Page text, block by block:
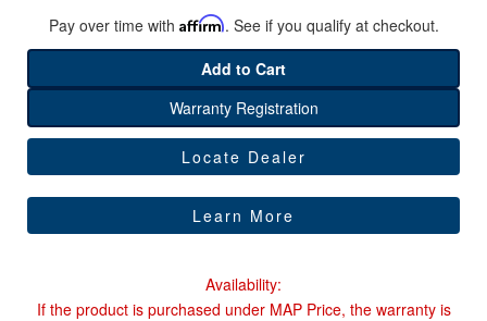
Pay over time with Affirm. See if you qualify at checkout.
Add to Cart
Warranty Registration
Locate Dealer
Learn More
Availability:
If the product is purchased under MAP Price, the warranty is